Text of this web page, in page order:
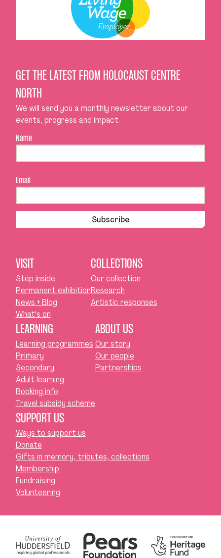
GET THE LATEST FROM HOLOCAUST CENTRE
NORTH
We will send you a monthly newsletter about our
events, progress and impact.
Name
Email
Subscribe
VISIT
Step inside
Permanent exhibition
News + Blog
What's on
COLLECTIONS
Our collection
Research
Artistic responses
LEARNING
Learning programmes
Primary
Secondary
Adult learning
Booking info
Travel subsidy scheme
ABOUT US
Our story
Our people
Partnerships
SUPPORT US
Ways to support us
Donate
Gifts in memory, tributes, collections
Membership
Fundraising
Volunteering